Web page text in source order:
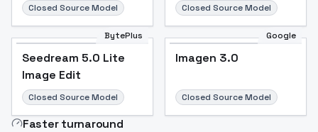
Closed Source Model Closed Source Model
BytePlus
Seedream 5.0 Lite
Image Edit
Closed Source Model
Google
Imagen 3.0
Closed Source Model
Faster turnaround